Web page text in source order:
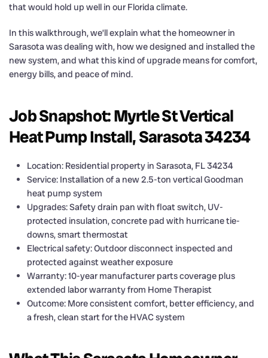
that would hold up well in our Florida climate.
In this walkthrough, we’ll explain what the homeowner in
Sarasota was dealing with, how we designed and installed the
new system, and what this kind of upgrade means for comfort,
energy bills, and peace of mind.
Job Snapshot: Myrtle St Vertical
Heat Pump Install, Sarasota 34234
Location: Residential property in Sarasota, FL 34234
Service: Installation of a new 2.5-ton vertical Goodman
heat pump system
Upgrades: Safety drain pan with float switch, UV-
protected insulation, concrete pad with hurricane tie-
downs, smart thermostat
Electrical safety: Outdoor disconnect inspected and
protected against weather exposure
Warranty: 10-year manufacturer parts coverage plus
extended labor warranty from Home Therapist
Outcome: More consistent comfort, better efficiency, and
a fresh, clean start for the HVAC system